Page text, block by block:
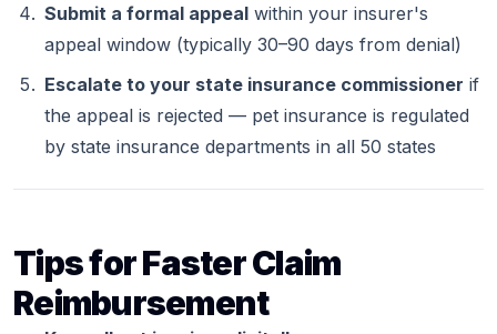
Submit a formal appeal within your insurer's
appeal window (typically 30–90 days from denial)
Escalate to your state insurance commissioner if
the appeal is rejected — pet insurance is regulated
by state insurance departments in all 50 states
Tips for Faster Claim
Reimbursement